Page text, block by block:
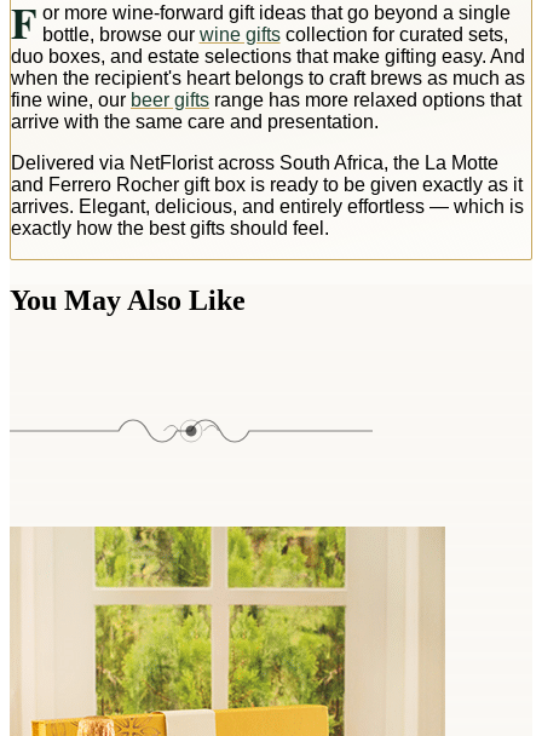
F or more wine-forward gift ideas that go beyond a single
bottle, browse our wine giftscollection for curated sets,
duo boxes, and estate selections that make gifting easy. And
when the recipient's heart belongs to craft brews as much as
fine wine, our beer gifts range has more relaxed options that
arrive with the same care and presentation.
Delivered via NetFlorist across South Africa, the La Motte
and Ferrero Rocher gift box is ready to be given exactly as it
arrives. Elegant, delicious, and entirely effortless — which is
exactly how the best gifts should feel.
You May Also Like